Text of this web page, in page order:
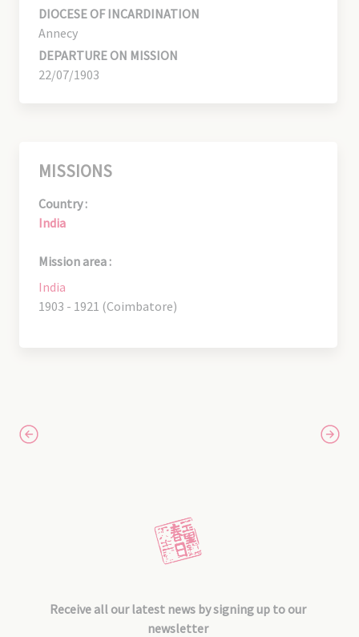
DIOCESE OF INCARDINATION
Annecy
DEPARTURE ON MISSION
22/07/1903
MISSIONS
Country :
India
Mission area :
India
1903 - 1921 (Coimbatore)
Receive all our latest news by signing up to our
newsletter